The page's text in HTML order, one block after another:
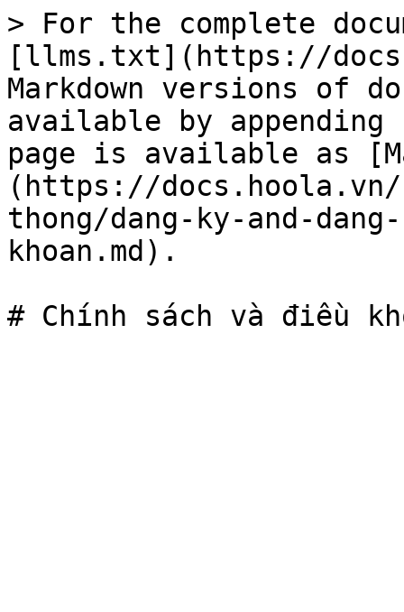
> For the complete
[llms.txt](https://
Markdown versions of
available by
page is available as
(https://docs.hoola.vn/
thong/dang-ky-and-
khoan.md).